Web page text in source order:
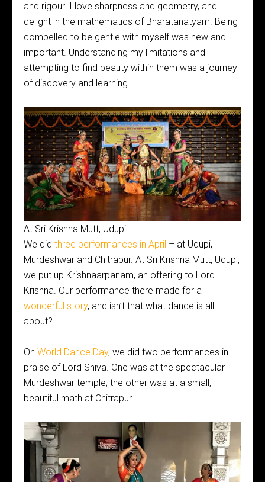
and rigour. I love sharpness and geometry, and I
delight in the mathematics of Bharatanatyam. Being
compelled to be gentle with myself was new and
important. Understanding my limitations and
attempting to find beauty within them was a journey
of discovery and learning.
At Sri Krishna Mutt, Udupi
We did three performances in April – at Udupi,
Murdeshwar and Chitrapur. At Sri Krishna Mutt, Udupi,
we put up Krishnaarpanam, an offering to Lord
Krishna. Our performance there made for a
wonderful story, and isn’t that what dance is all
about?
On World Dance Day, we did two performances in
praise of Lord Shiva. One was at the spectacular
Murdeshwar temple; the other was at a small,
beautiful math at Chitrapur.